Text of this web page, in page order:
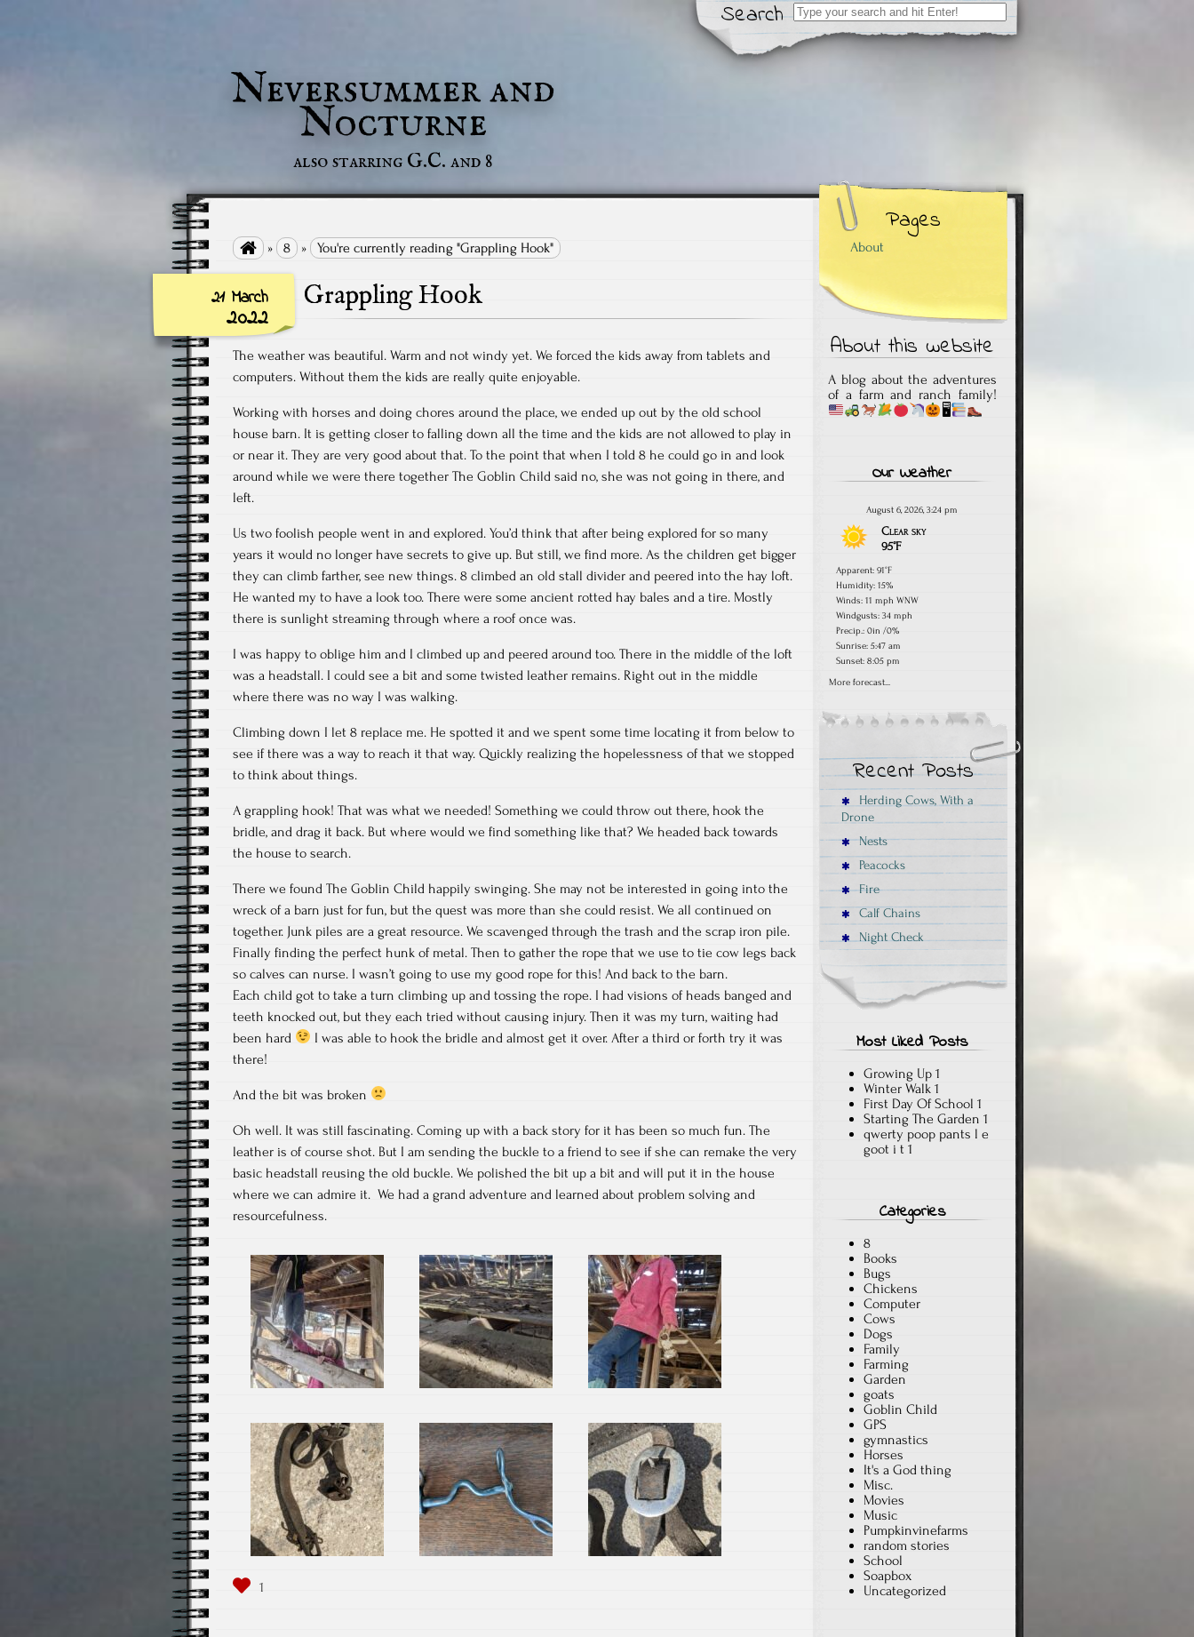
Search
Search
for:
Neversummer and
Nocturne
also starring G.C. and 8
 » 8 » You're currently reading "Grappling Hook"
21 March
2022
Grappling Hook
The weather was beautiful. Warm and not windy yet. We forced the kids away from tablets and
computers. Without them the kids are really quite enjoyable.
Working with horses and doing chores around the place, we ended up out by the old school
house barn. It is getting closer to falling down all the time and the kids are not allowed to play in
or near it. They are very good about that. To the point that when I told 8 he could go in and look
around while we were there together The Goblin Child said no, she was not going in there, and
left.
Us two foolish people went in and explored. You’d think that after being explored for so many
years it would no longer have secrets to give up. But still, we find more. As the children get bigger
they can climb farther, see new things. 8 climbed an old stall divider and peered into the hay loft.
He wanted my to have a look too. There were some ancient rotted hay bales and a tire. Mostly
there is sunlight streaming through where a roof once was.
I was happy to oblige him and I climbed up and peered around too. There in the middle of the loft
was a headstall. I could see a bit and some twisted leather remains. Right out in the middle
where there was no way I was walking.
Climbing down I let 8 replace me. He spotted it and we spent some time locating it from below to
see if there was a way to reach it that way. Quickly realizing the hopelessness of that we stopped
to think about things.
A grappling hook! That was what we needed! Something we could throw out there, hook the
bridle, and drag it back. But where would we find something like that? We headed back towards
the house to search.
There we found The Goblin Child happily swinging. She may not be interested in going into the
wreck of a barn just for fun, but the quest was more than she could resist. We all continued on
together. Junk piles are a great resource. We scavenged through the trash and the scrap iron pile.
Finally finding the perfect hunk of metal. Then to gather the rope that we use to tie cow legs back
so calves can nurse. I wasn’t going to use my good rope for this! And back to the barn.
Each child got to take a turn climbing up and tossing the rope. I had visions of heads banged and
teeth knocked out, but they each tried without causing injury. Then it was my turn, waiting had
been hard
I was able to hook the bridle and almost get it over. After a third or forth try it was
there!
And the bit was broken
Oh well. It was still fascinating. Coming up with a back story for it has been so much fun. The
leather is of course shot. But I am sending the buckle to a friend to see if she can remake the very
basic headstall reusing the old buckle. We polished the bit up a bit and will put it in the house
where we can admire it. We had a grand adventure and learned about problem solving and
resourcefulness.
Pages
About
About this website
A blog about the adventures
of a farm and ranch family!
🖥
Our Weather
August 6, 2026, 3:24 pm
Clear sky
95°F
Apparent: 91°F
Humidity: 15%
Winds: 11 mph WNW
Windgusts: 34 mph
Precip.: 0in /0%
Sunrise: 5:47 am
Sunset: 8:05 pm
More forecast...
Recent Posts
Herding Cows, With a
Drone
Nests
Peacocks
Fire
Calf Chains
Night Check
Most Liked Posts
Growing Up 1
Winter Walk 1
First Day Of School 1
Starting The Garden 1
qwerty poop pants l e
goot i t 1
Categories
8
Books
Bugs
Chickens
Computer
Cows
Dogs
Family
Farming
Garden
goats
Goblin Child
GPS
gymnastics
Horses
It's a God thing
Misc.
Movies
Music
Pumpkinvinefarms
random stories
School
Soapbox
Uncategorized